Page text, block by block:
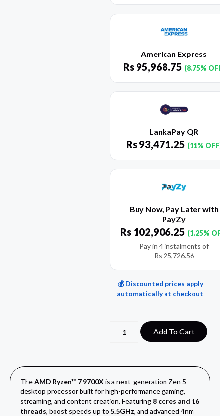
American Express
Rs 95,968.75 (8.75%
LankaPay QR
Rs 93,471.25 (11%
Buy Now, Pay Later with
PayZy
Rs 102,906.25 (1.25%
Pay in 4 instalments of
Rs 25,726.56
💰 Discounted prices apply
automatically at checkout
Add To Cart
TheAMD Ryzen™ 7 9700X is a next-generation Zen 5
desktop processor built for high-performance gaming,
streaming, and content creation. Featuring 8 cores and 16
threads, boost speeds up to 5.5GHz, and advanced 4nm